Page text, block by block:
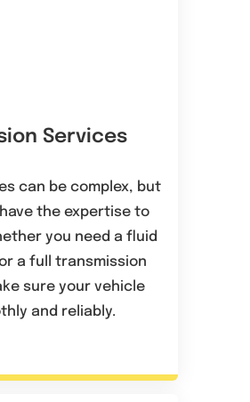
Services
can be complex, but
the expertise to
you need a fluid
a full transmission
sure your vehicle
and reliably.